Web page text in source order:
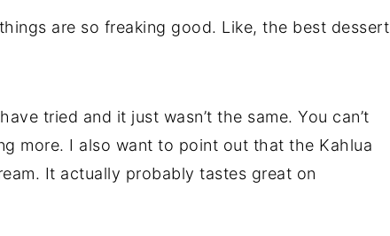
are so freaking good. Like, the best dessert
tried and it just wasn’t the same. You can’t
more. I also want to point out that the Kahlua
It actually probably tastes great on